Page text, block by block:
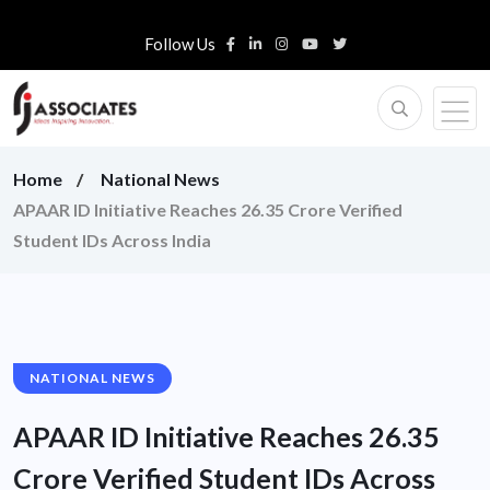
Follow Us
Home
National News
APAAR ID Initiative Reaches 26.35 Crore Verified
Student IDs Across India
NATIONAL NEWS
APAAR ID Initiative Reaches 26.35
Crore Verified Student IDs Across